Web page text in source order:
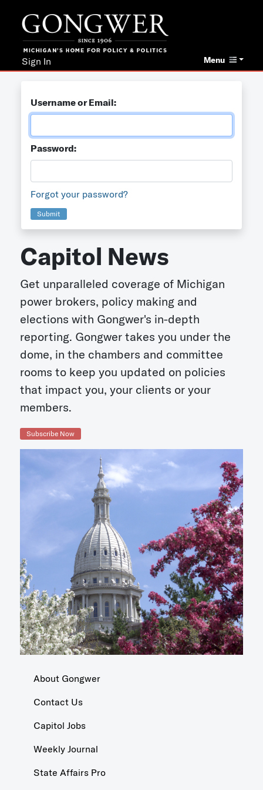
Menu
Sign In
Username or Email:
Password:
Forgot your password?
Submit
Capitol News
Get unparalleled coverage of Michigan
power brokers, policy making and
elections with Gongwer's in-depth
reporting. Gongwer takes you under the
dome, in the chambers and committee
rooms to keep you updated on policies
that impact you, your clients or your
members.
Subscribe Now
About Gongwer
Contact Us
Capitol Jobs
Weekly Journal
State Affairs Pro